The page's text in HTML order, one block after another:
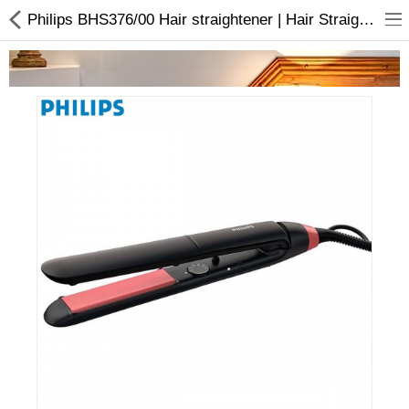
Made In Nepal
Hukka & Flavours
Philips BHS376/00 Hair straightener | Hair Straightened Brush | Buy online